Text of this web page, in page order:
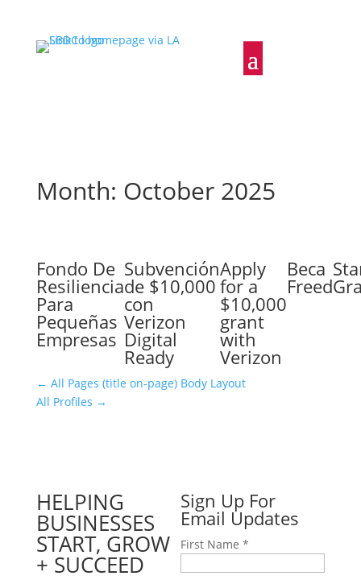
Month: October 2025
Fondo De
Resiliencia
Para
Pequeñas
Empresas
Subvención
de $10,000
con
Verizon
Digital
Ready
Apply
for a
$10,000
grant
with
Verizon
Beca
Freed
← All Pages (title on-page) Body Layout
All Profiles →
HELPING
BUSINESSES
START, GROW
+ SUCCEED
Sign Up For
Email Updates
First Name *